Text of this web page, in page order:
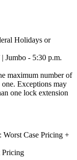
Holidays or
Jumbo - 5:30 p.m.
maximum number of
Exceptions may
one lock extension
Worst Case Pricing +
Pricing